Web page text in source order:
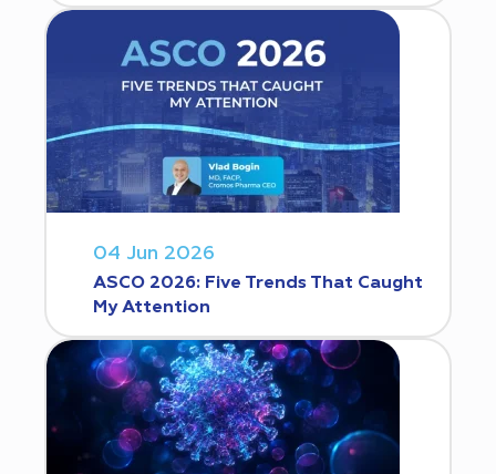
04 Jun 2026
ASCO 2026: Five Trends That Caught
My Attention